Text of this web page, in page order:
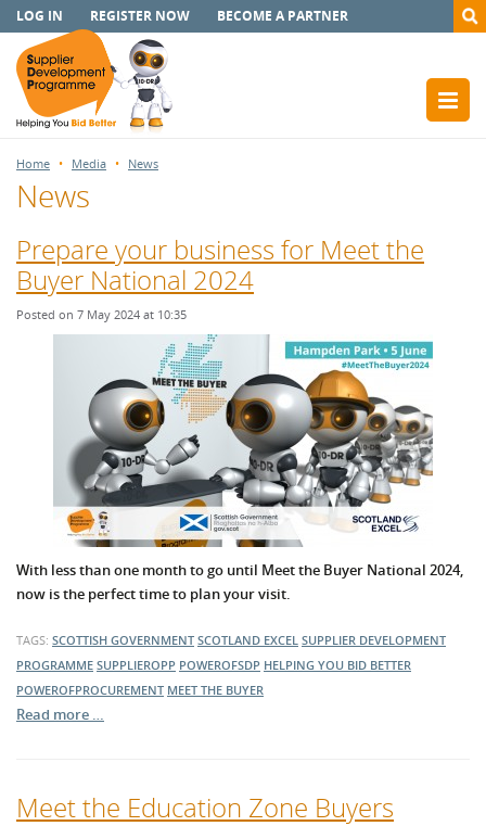
LOG IN REGISTER NOW BECOME A PARTNER
Home Media News
News
Prepare your business for Meet the
Buyer National 2024
Posted on 7 May 2024 at 10:35
With less than one month to go until Meet the Buyer National 2024,
now is the perfect time to plan your visit.
TAGS: SCOTTISH GOVERNMENT SCOTLAND EXCEL SUPPLIER DEVELOPMENT
PROGRAMME SUPPLIEROPP POWEROFSDP HELPING YOU BID BETTER
POWEROFPROCUREMENT MEET THE BUYER
Read more …
Meet the Education Zone Buyers